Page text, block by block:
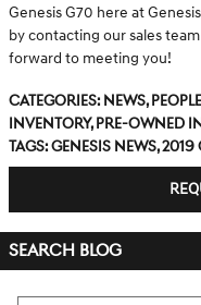
Genesis G70 here at
by contacting our sales
forward to meeting you!
Categories: News, People
Inventory, Pre-Owned
Tags:Genesis news,2019
SEARCH BLOG